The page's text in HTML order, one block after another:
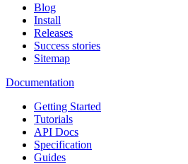
Blog
Install
Releases
Success stories
Sitemap
Documentation
Getting Started
Tutorials
API Docs
Specification
Guides